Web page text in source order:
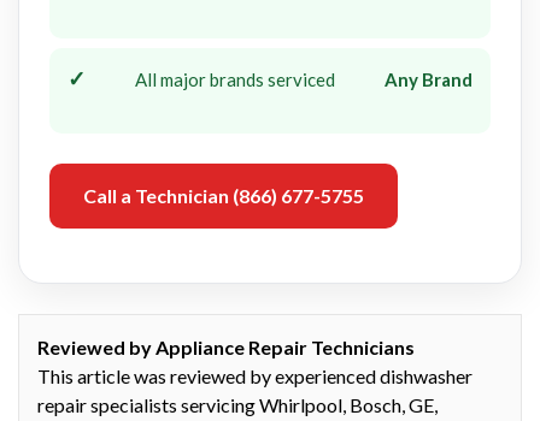
✓ All major brands serviced Any Brand
Call a Technician (866) 677-5755
Reviewed by Appliance Repair Technicians
This article was reviewed by experienced dishwasher
repair specialists servicing Whirlpool, Bosch, GE,